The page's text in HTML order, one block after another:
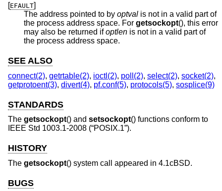
[EFAULT]
The address pointed to by optval is not in a valid part of
the process address space. For getsockopt(), this error
may also be returned ifoptlen is not in a valid part of
the process address space.
SEE ALSO
connect(2), getrtable(2), ioctl(2), poll(2), select(2), socket(2),
getprotoent(3), divert(4), pf.conf(5), protocols(5), sosplice(9)
STANDARDS
The getsockopt() and setsockopt() functions conform to
IEEE Std 1003.1-2008 (“POSIX.1”).
HISTORY
The getsockopt() system call appeared in 4.1cBSD.
BUGS